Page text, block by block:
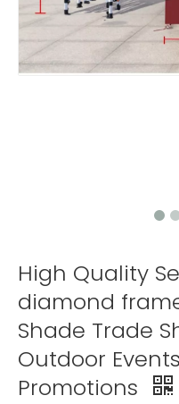
High Quality
diamond
Shade Trade
Outdoor
Promotions